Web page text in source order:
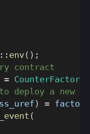
:: env( ) ;
contract
= CounterFactory
deploy a new
) =
(